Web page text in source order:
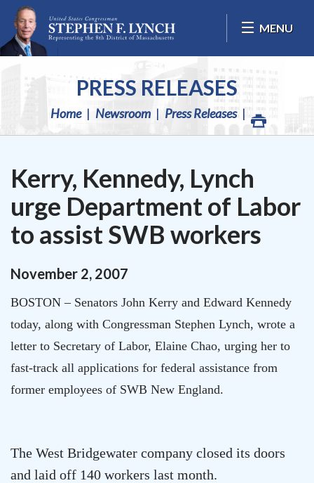
Skip Navigation
MENU
PRESS RELEASES
Home Newsroom Press Releases
Kerry, Kennedy, Lynch
urge Department of Labor
to assist SWB workers
November 2, 2007
BOSTON – Senators John Kerry and Edward Kennedy
today, along with Congressman Stephen Lynch, wrote a
letter to Secretary of Labor, Elaine Chao, urging her to
fast-track all applications for federal assistance from
former employees of SWB New England.
The West Bridgewater company closed its doors
and laid off 140 workers last month.